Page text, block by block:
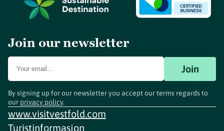
Join our newsletter
Join
By signing up for our newsletter you accept our terms regards to
our privacy policy.
www.visitvestfold.com
Turistinformasjon